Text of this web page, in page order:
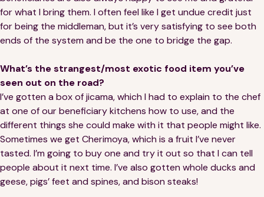
for what I bring them. I often feel like I get undue credit just
for being the middleman, but it’s very satisfying to see both
ends of the system and be the one to bridge the gap.
What’s the strangest/most exotic food item you’ve
seen out on the road?
I’ve gotten a box of jicama, which I had to explain to the chef
at one of our beneficiary kitchens how to use, and the
different things she could make with it that people might like.
Sometimes we get Cherimoya, which is a fruit I’ve never
tasted. I’m going to buy one and try it out so that I can tell
people about it next time. I’ve also gotten whole ducks and
geese, pigs’ feet and spines, and bison steaks!